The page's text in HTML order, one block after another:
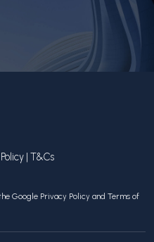
| T&Cs
Google Privacy Policy and Terms of